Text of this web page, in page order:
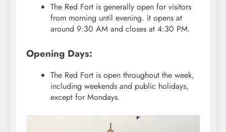
The Red Fort is generally open for visitors
from morning until evening. it opens at
around 9:30 AM and closes at 4:30 PM.
Opening Days:
The Red Fort is open throughout the week,
including weekends and public holidays,
except for Mondays.